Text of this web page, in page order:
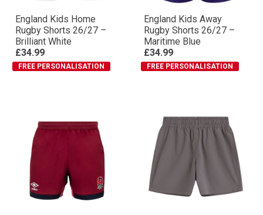
England Kids Home
Rugby Shorts 26/27 –
Brilliant White
£34.99
FREE PERSONALISATION
England Kids Away
Rugby Shorts 26/27 –
Maritime Blue
£34.99
FREE PERSONALISATION